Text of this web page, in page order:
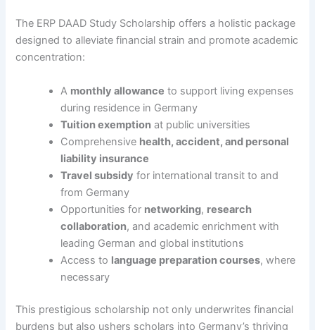
The ERP DAAD Study Scholarship offers a holistic package
designed to alleviate financial strain and promote academic
concentration:
A monthly allowance to support living expenses
during residence in Germany
Tuition exemption at public universities
Comprehensive health, accident, and personal
liability insurance
Travel subsidy for international transit to and
from Germany
Opportunities for networking, research
collaboration, and academic enrichment with
leading German and global institutions
Access to language preparation courses, where
necessary
This prestigious scholarship not only underwrites financial
burdens but also ushers scholars into Germany’s thriving